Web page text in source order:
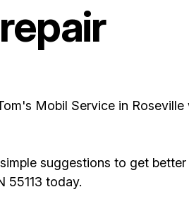
Mobil Service in
suggestions to get
55113 today.